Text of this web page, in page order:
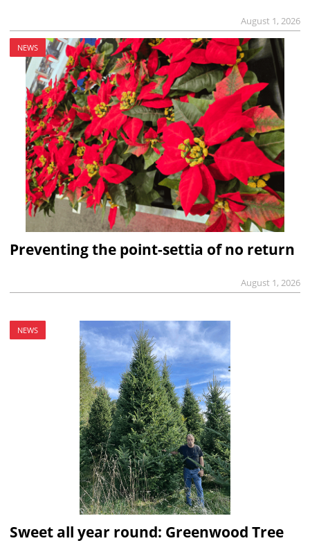
August 1, 2026
NEWS
Preventing the point-settia of no return
August 1, 2026
NEWS
Sweet all year round: Greenwood Tree